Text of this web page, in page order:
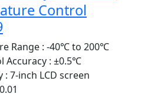
Control
Range : -40℃ to 200℃
Accuracy : ±0.5℃
: 7-inch LCD screen